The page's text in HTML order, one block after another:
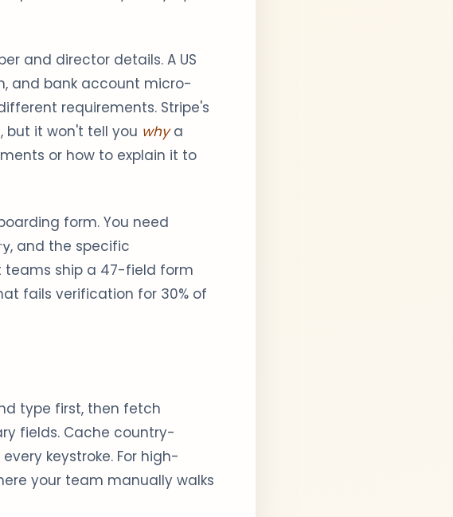
and director details. A US
and bank account micro-
requirements. Stripe's
but it won't tell you whya
or how to explain it to
form. You need
, and the specific
teams ship a 47-field form
fails verification for 30% of
type first, then fetch
fields. Cache country-
keystroke. For high-
your team manually walks